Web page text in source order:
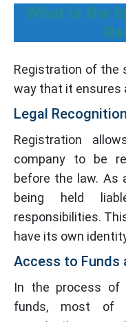
What is the
Registration of the
way that it ensures
Legal
Registration
company to be
before the law. As
being held
responsibilities.
have its own
Access to Funds
In the process of
funds, most of